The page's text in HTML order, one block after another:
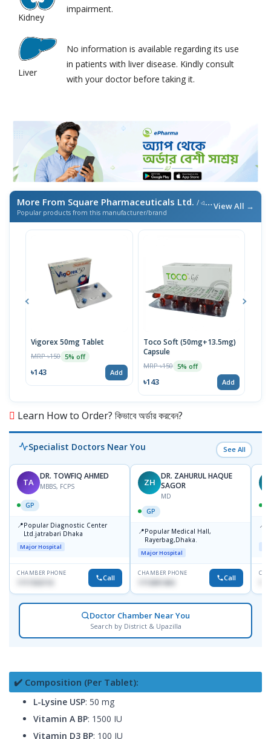
Kidney
impairment.
Liver
No information is available regarding its use
in patients with liver disease. Kindly consult
with your doctor before taking it.
More From Square Pharmaceuticals Ltd. / এই ব্র্যান্ডের আরও পণ্য
Popular products from this manufacturer/brand
View All →
Vigorex 50mg Tablet
MRP ৳150 5% off
৳143 Add
Toco Soft (50mg+13.5mg)
Capsule
MRP ৳150 5% off
৳143 Add
Learn How to Order? কিভাবে অর্ডার করবেন?
Specialist Doctors Near You See All
TA
DR. TOWFIQ AHMED
MBBS, FCPS
GP
📍Popular Diagnostic Center
Ltd.jatrabari Dhaka
Major Hospital
CHAMBER PHONE
1717332110 Call
ZH
DR. ZAHURUL HAQUE
SAGOR
MD
GP
📍Popular Medical Hall,
Rayerbag,Dhaka.
Major Hospital
CHAMBER PHONE
1713091404 Call
📍
Doctor Chamber Near You
Search by District & Upazilla
✔️ Composition (Per Tablet):
L-Lysine USP: 50 mg
Vitamin A BP: 1500 IU
Vitamin D3 BP: 100 IU